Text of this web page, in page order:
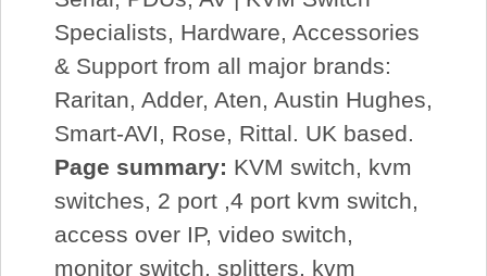
Specialists, Hardware, Accessories
& Support from all major brands:
Raritan, Adder, Aten, Austin Hughes,
Smart-AVI, Rose, Rittal. UK based.
Page summary: KVM switch, kvm
switches, 2 port ,4 port kvm switch,
access over IP, video switch,
monitor switch, splitters, kvm